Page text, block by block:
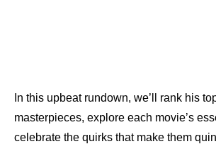
In this upbeat rundown, we’ll rank his
masterpieces, explore each movie’s
celebrate the quirks that make them